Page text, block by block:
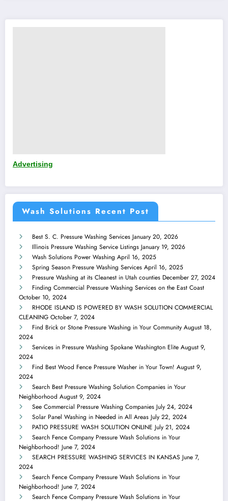
Advertising
Wash Solutions Recent Post
Best S. C. Pressure Washing Services January 20, 2026
Illinois Pressure Washing Service Listings January 19, 2026
Wash Solutions Power Washing April 16, 2025
Spring Season Pressure Washing Services April 16, 2025
Pressure Washing at its Cleanest in Utah counties December 27, 2024
Finding Commercial Pressure Washing Services on the East Coast
October 10, 2024
RHODE ISLAND IS POWERED BY WASH SOLUTION COMMERCIAL
CLEANING October 7, 2024
Find Brick or Stone Pressure Washing in Your Community August 18,
2024
Services in Pressure Washing Spokane Washington Elite August 9,
2024
Find Best Wood Fence Pressure Washer in Your Town! August 9,
2024
Search Best Pressure Washing Solution Companies in Your
Neighborhood August 9, 2024
See Commercial Pressure Washing Companies July 24, 2024
Solar Panel Washing in Needed in All Areas July 22, 2024
PATIO PRESSURE WASH SOLUTION ONLINE July 21, 2024
Search Fence Company Pressure Wash Solutions in Your
Neighborhood! June 7, 2024
SEARCH PRESSURE WASHING SERVICES IN KANSAS June 7,
2024
Search Fence Company Pressure Wash Solutions in Your
Neighborhood! June 7, 2024
Search Fence Company Pressure Wash Solutions in Your